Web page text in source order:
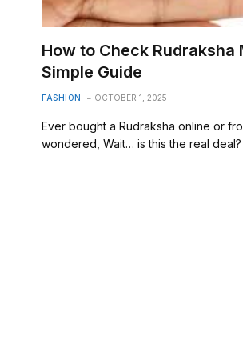
How to Check Rudraksha
Simple Guide
FASHION OCTOBER 1, 2025
Ever bought a Rudraksha online or
wondered, Wait… is this the real deal?